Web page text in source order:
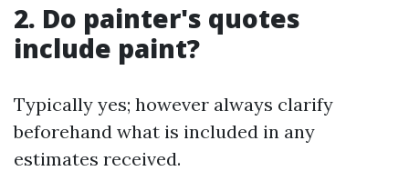
2. Do painter's quotes
include paint?
Typically yes; however always clarify
beforehand what is included in any
estimates received.